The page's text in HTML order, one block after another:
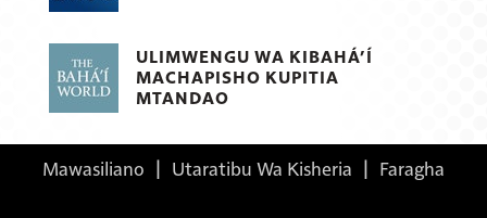
ULIMWENGU WA KIBAHÁ’Í
MACHAPISHO KUPITIA
MTANDAO
Mawasiliano | Utaratibu Wa Kisheria | Faragha